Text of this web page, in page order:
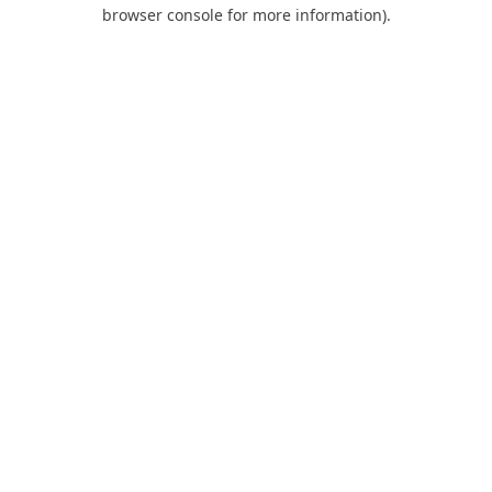
browser console for more information).